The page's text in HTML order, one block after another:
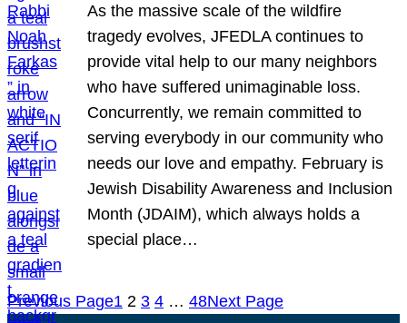
As the massive scale of the wildfire
tragedy evolves, JFEDLA continues to
provide vital help to our many neighbors
who have suffered unimaginable loss.
Concurrently, we remain committed to
serving everybody in our community who
needs our love and empathy. February is
Jewish Disability Awareness and Inclusion
Month (JDAIM), which always holds a
special place…
Previous Page1 2 3 4 … 48Next Page